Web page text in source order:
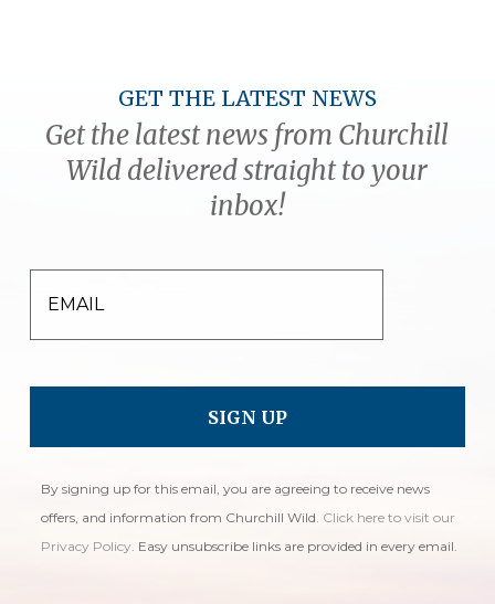
GET THE LATEST NEWS
Get the latest news from Churchill
Wild delivered straight to your
inbox!
EMAIL
By signing up for this email, you are agreeing to receive news
offers, and information from Churchill Wild. Click here to visit our
Privacy Policy. Easy unsubscribe links are provided in every email.